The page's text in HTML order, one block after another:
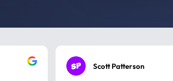
Scott Patterson